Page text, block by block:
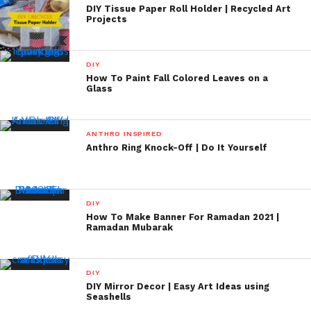
DIY Tissue Paper Roll Holder | Recycled Art
Projects
DIY
How To Paint Fall Colored Leaves on a
Glass
ANTHRO INSPIRED
Anthro Ring Knock-Off | Do It Yourself
DIY
How To Make Banner For Ramadan 2021 |
Ramadan Mubarak
DIY
DIY Mirror Decor | Easy Art Ideas using
Seashells